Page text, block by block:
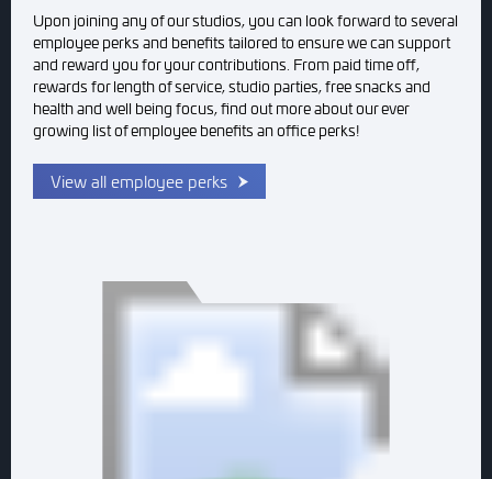
Upon joining any of our studios, you can look forward to several
employee perks and benefits tailored to ensure we can support
and reward you for your contributions. From paid time off,
rewards for length of service, studio parties, free snacks and
health and well being focus, find out more about our ever
growing list of employee benefits an office perks!
View all employee perks